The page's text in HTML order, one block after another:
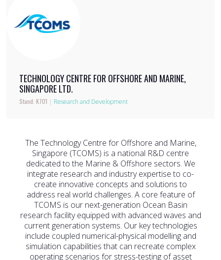
TECHNOLOGY CENTRE FOR OFFSHORE AND MARINE,
SINGAPORE LTD.
Stand: K701 | Research and Development
The Technology Centre for Offshore and Marine,
Singapore (TCOMS) is a national R&D centre
dedicated to the Marine & Offshore sectors. We
integrate research and industry expertise to co-
create innovative concepts and solutions to
address real world challenges. A core feature of
TCOMS is our next-generation Ocean Basin
research facility equipped with advanced waves and
current generation systems. Our key technologies
include coupled numerical-physical modelling and
simulation capabilities that can recreate complex
operating scenarios for stress-testing of asset